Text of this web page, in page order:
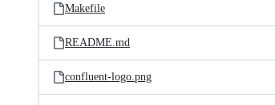
Makefile
README.md
confluent-logo.png